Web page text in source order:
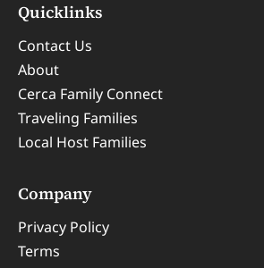
Quicklinks
Contact Us
About
Cerca Family Connect
Traveling Families
Local Host Families
Company
Privacy Policy
Terms